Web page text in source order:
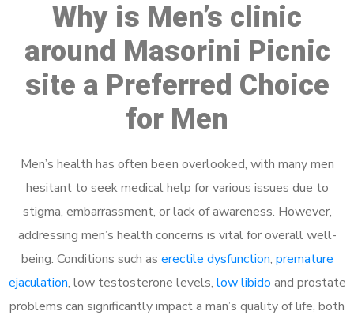
Why is Men’s clinic
around Masorini Picnic
site a Preferred Choice
for Men
Men’s health has often been overlooked, with many men
hesitant to seek medical help for various issues due to
stigma, embarrassment, or lack of awareness. However,
addressing men’s health concerns is vital for overall well-
being. Conditions such as erectile dysfunction, premature
ejaculation, low testosterone levels, low libido and prostate
problems can significantly impact a man’s quality of life, both